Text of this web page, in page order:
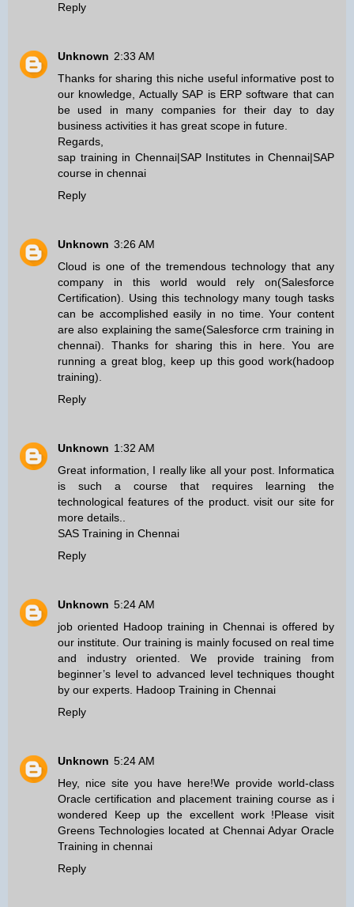
Reply
Unknown 2:33 AM
Thanks for sharing this niche useful informative post to
our knowledge, Actually SAP is ERP software that can
be used in many companies for their day to day
business activities it has great scope in future.
Regards,
sap training in Chennai|SAP Institutes in Chennai|SAP
course in chennai
Reply
Unknown 3:26 AM
Cloud is one of the tremendous technology that any
company in this world would rely on(Salesforce
Certification). Using this technology many tough tasks
can be accomplished easily in no time. Your content
are also explaining the same(Salesforce crm training in
chennai). Thanks for sharing this in here. You are
running a great blog, keep up this good work(hadoop
training).
Reply
Unknown 1:32 AM
Great information, I really like all your post. Informatica
is such a course that requires learning the
technological features of the product. visit our site for
more details..
SAS Training in Chennai
Reply
Unknown 5:24 AM
job oriented Hadoop training in Chennai is offered by
our institute. Our training is mainly focused on real time
and industry oriented. We provide training from
beginner’s level to advanced level techniques thought
by our experts. Hadoop Training in Chennai
Reply
Unknown 5:24 AM
Hey, nice site you have here!We provide world-class
Oracle certification and placement training course as i
wondered Keep up the excellent work !Please visit
Greens Technologies located at Chennai Adyar Oracle
Training in chennai
Reply